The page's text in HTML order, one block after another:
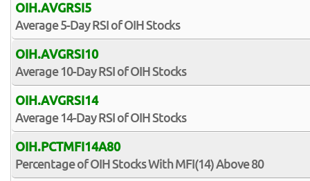
OIH.AVGRSI5
Average 5-Day RSI of OIH Stocks
OIH.AVGRSI10
Average 10-Day RSI of OIH Stocks
OIH.AVGRSI14
Average 14-Day RSI of OIH Stocks
OIH.PCTMFI14A80
Percentage of OIH Stocks With MFI(14) Above 80